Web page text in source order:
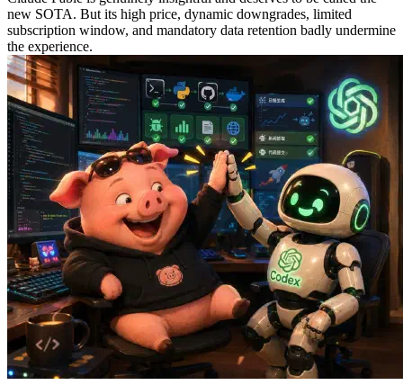
new SOTA. But its high price, dynamic downgrades, limited
subscription window, and mandatory data retention badly undermine
the experience.